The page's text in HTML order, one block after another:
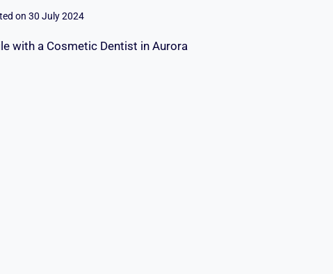
on 30 July 2024